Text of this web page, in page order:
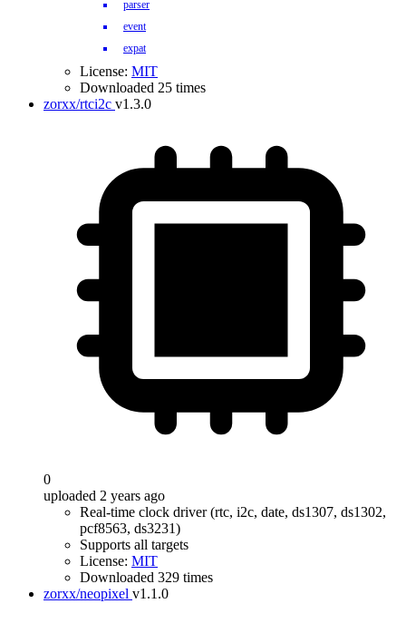
parser
event
expat
License: MIT
Downloaded 25 times
zorxx/rtci2c v1.3.0
0
uploaded 2 years ago
Real-time clock driver (rtc, i2c, date, ds1307, ds1302,
pcf8563, ds3231)
Supports all targets
License: MIT
Downloaded 329 times
zorxx/neopixel v1.1.0